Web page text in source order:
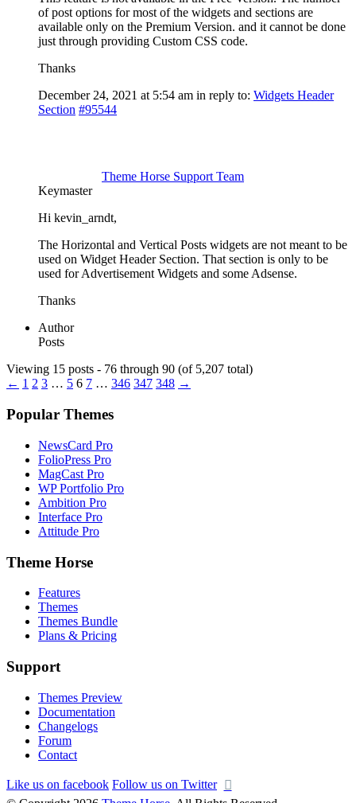
of post options for most of the widgets and sections are
available only on the Premium Version. and it cannot be done
just through providing Custom CSS code.
Thanks
December 24, 2021 at 5:54 am in reply to: Widgets Header
Section #95544
Theme Horse Support Team
Keymaster
Hi kevin_arndt,
The Horizontal and Vertical Posts widgets are not meant to be
used on Widget Header Section. That section is only to be
used for Advertisement Widgets and some Adsense.
Thanks
Author
Posts
Viewing 15 posts - 76 through 90 (of 5,207 total)
← 1 2 3 … 5 6 7 … 346 347 348 →
Popular Themes
NewsCard Pro
FolioPress Pro
MagCast Pro
WP Portfolio Pro
Ambition Pro
Interface Pro
Attitude Pro
Theme Horse
Features
Themes
Themes Bundle
Plans & Pricing
Support
Themes Preview
Documentation
Changelogs
Forum
Contact
Like us on facebook Follow us on Twitter